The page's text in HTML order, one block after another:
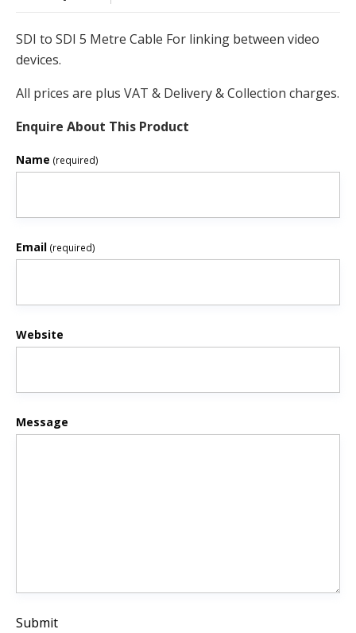
SDI to SDI 5 Metre Cable For linking between video
devices.
All prices are plus VAT & Delivery & Collection charges.
Enquire About This Product
Name (required)
Email (required)
Website
Message
Submit